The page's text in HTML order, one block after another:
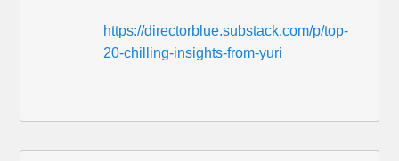
https://directorblue.substack.com/p/top-
20-chilling-insights-from-yuri